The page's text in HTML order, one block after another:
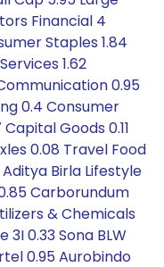
Financial 4
Staples 1.84
1.62
0.95
0.4 Consumer
Goods 0.11
0.08 Travel Food
Aditya Birla Lifestyle
Carborundum
& Chemicals
3I 0.33 Sona BLW
0.95 Aurobindo